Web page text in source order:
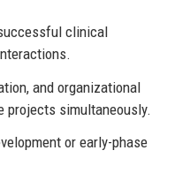
clinical
and organizational
projects simultaneously.
or early-phase